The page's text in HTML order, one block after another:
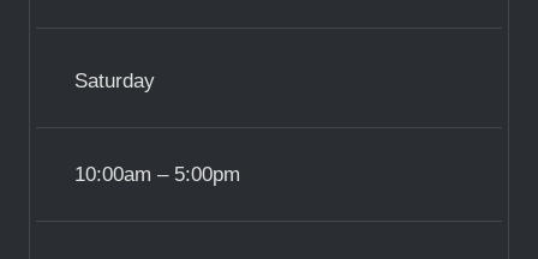
Saturday
10:00am – 5:00pm